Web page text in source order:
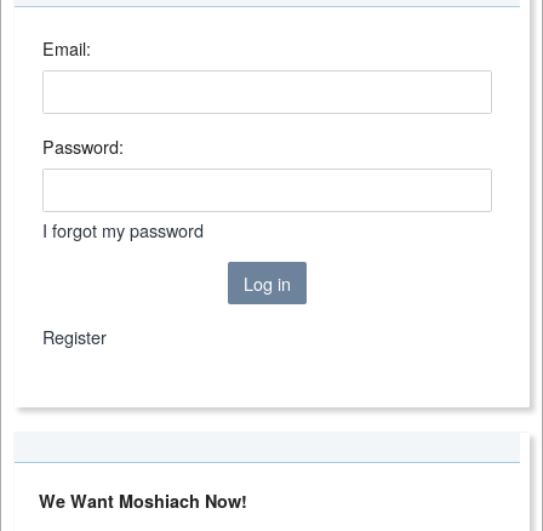
Email:
Password:
I forgot my password
Log in
Register
We Want Moshiach Now!